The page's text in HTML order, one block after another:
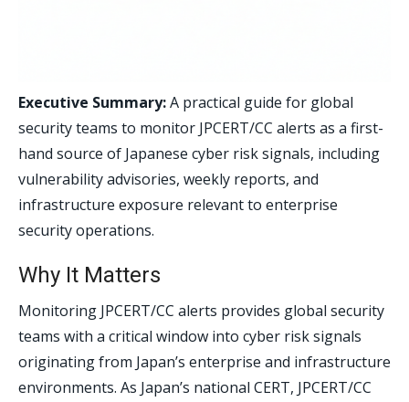
Executive Summary:A practical guide for global
security teams to monitor JPCERT/CC alerts as a first-
hand source of Japanese cyber risk signals, including
vulnerability advisories, weekly reports, and
infrastructure exposure relevant to enterprise
security operations.
Why It Matters
Monitoring JPCERT/CC alerts provides global security
teams with a critical window into cyber risk signals
originating from Japan’s enterprise and infrastructure
environments. As Japan’s national CERT, JPCERT/CC